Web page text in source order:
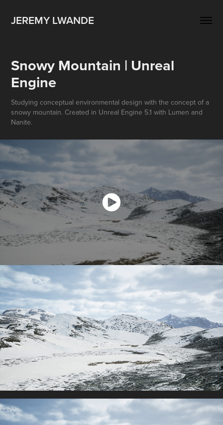
JEREMY LWANDE
Snowy Mountain | Unreal
Engine
Studying conceptual environmental design with the concept of a
snowy mountain. Created in Unreal Engine 5.1 with Lumen and
Nanite.